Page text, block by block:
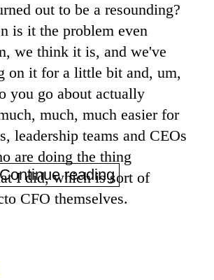
out to be a resounding?
is it the problem even
we think it is, and we've
on it for a little bit and, um,
you go about actually
much, much easier for
leadership teams and CEOs
are doing the thing
I did, which is sort of
CFO themselves.
Continue reading